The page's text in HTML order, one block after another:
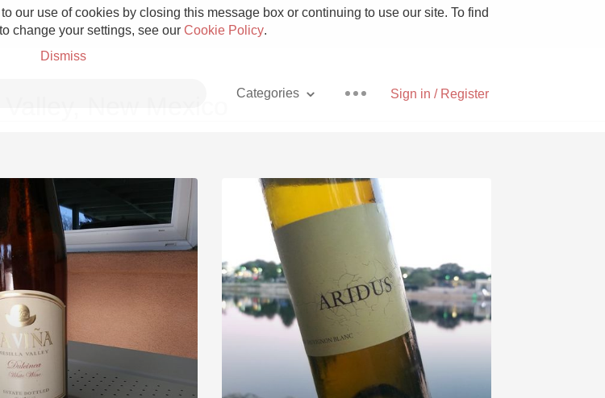
our use of cookies by closing this message box or continuing to use our site. To find
change your settings, see our Cookie Policy.
Dismiss
Sign in / Register
Categories
Champagne Pizza
Etna Rosso With Goat Cheese
Skin Contact Unicorn
Acidity
New Mexico